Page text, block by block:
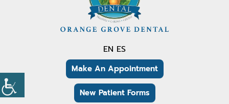
EN ES
Make An Appointment
New Patient Forms